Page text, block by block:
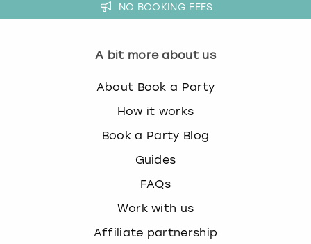
NO BOOKING FEES
A bit more about us
About Book a Party
How it works
Book a Party Blog
Guides
FAQs
Work with us
Affiliate partnership